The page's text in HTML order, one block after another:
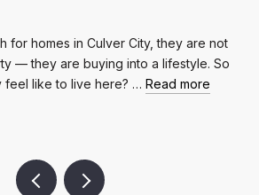
for homes in Culver City, they are not
— they are buying into a lifestyle. So
feel like to live here? … Read more